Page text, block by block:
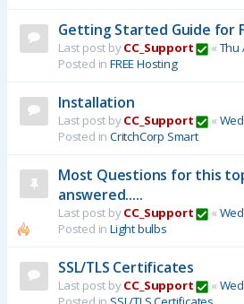
Getting Started Guide for
Last post byCC_Support « Thu
Posted in FREE Hosting
Installation
Last post byCC_Support «
Posted in CritchCorp Smart
Most Questions for this
answered.....
Last post byCC_Support «
Posted in Light bulbs
SSL/TLS Certificates
Last post byCC_Support «